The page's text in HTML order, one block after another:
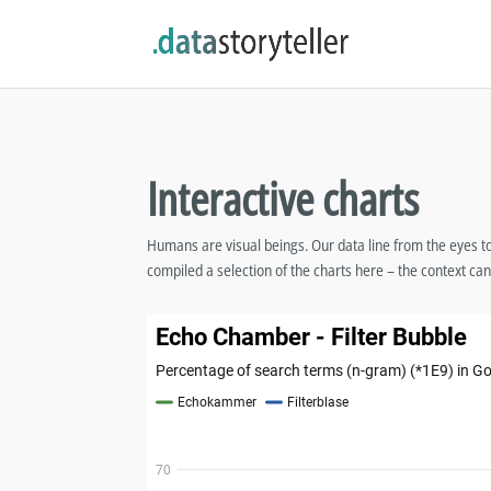
Interactive charts
Humans are visual beings. Our data line from the eyes
compiled a selection of the charts here – the context